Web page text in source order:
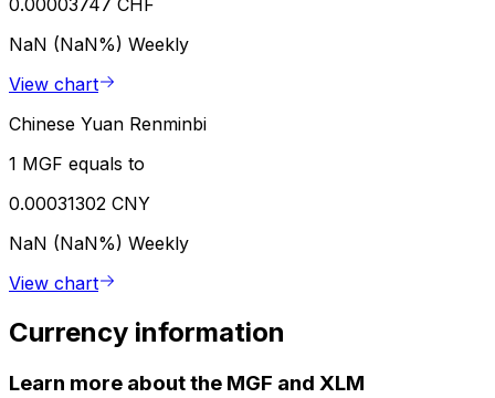
0.00003747 CHF
NaN (NaN%) Weekly
View chart
Chinese Yuan Renminbi
1 MGF equals to
0.00031302 CNY
NaN (NaN%) Weekly
View chart
Currency information
Learn more about the MGF and XLM